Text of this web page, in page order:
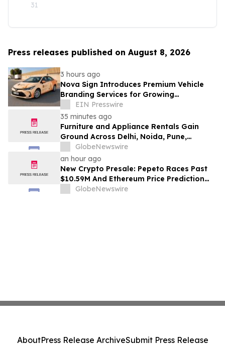
31
Press releases published on August 8, 2026
3 hours ago
Nova Sign Introduces Premium Vehicle
Branding Services for Growing
Businesses
EIN Presswire
35 minutes ago
Furniture and Appliance Rentals Gain
Ground Across Delhi, Noida, Pune,
Mumbai, Hyderabad, Bangalore and
Chennai in 2026 as ₹3 Lakh–₹4 Lakh Setup
Costs Face ₹2,699/Month Plans Including
Rentomojo
GlobeNewswire
an hour ago
New Crypto Presale: Pepeto Races Past
$10.59M And Ethereum Price Prediction
Stretches to $10,000
GlobeNewswire
AboutPress Release ArchiveSubmit Press Release